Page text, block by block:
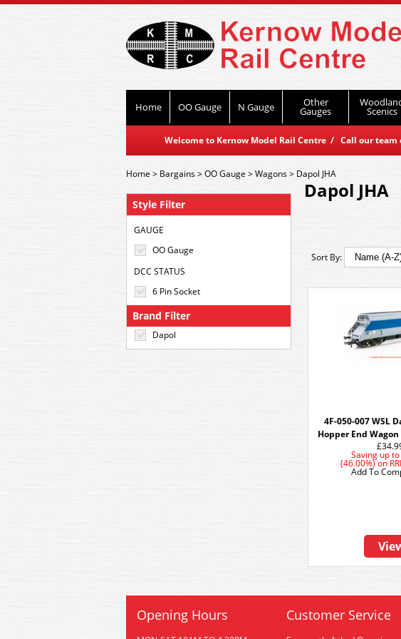
Home OO Gauge N Gauge Other
Gauges Scenics
Welcome to Kernow Model Rail Centre / Call our team
Style Filter
GAUGE
OO Gauge
DCC STATUS
6 Pin Socket
Brand Filter
Dapol
Home> Bargains>OO Gauge >Wagons> Dapol JHA
Dapol JHA
Sort By:
4F-050-007 WSL
Hopper End
Saving up to
(46.00%)on
Add To
Opening Hours Customer Service